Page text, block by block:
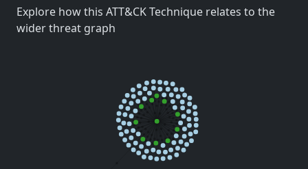
Explore how this ATT&CK Technique relates to the
wider threat graph